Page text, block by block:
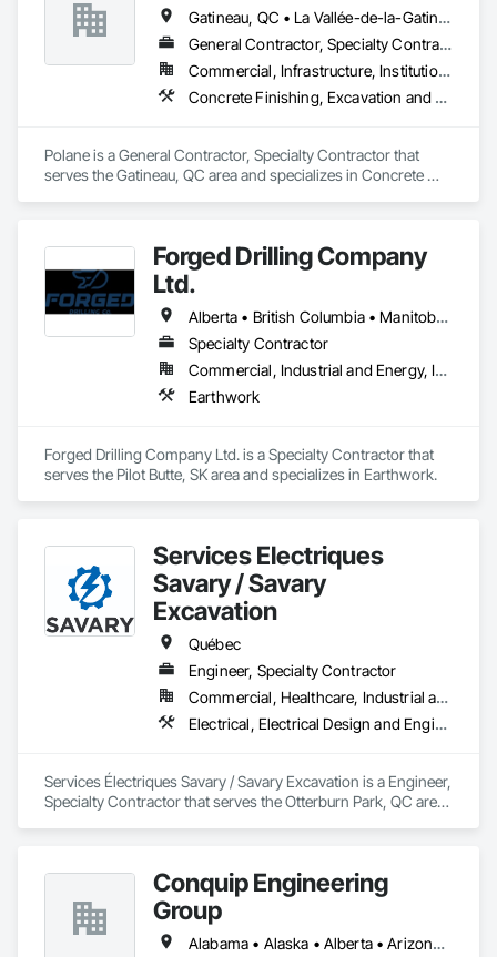
Gatineau, QC • La Vallée-de-la-Gatineau, QC • Ste-Thérèse-de-la-Gatineau, QC • Québec
General Contractor, Specialty Contractor
Commercial, Infrastructure, Institutional, Residential
Concrete Finishing, Excavation and Fill
Polane is a General Contractor, Specialty Contractor that
serves the Gatineau, QC area and specializes in Concrete
Forged Drilling Company
Ltd.
Alberta • British Columbia • Manitoba • Nova Scotia • Ontario • Québec • Saskatchewan
Specialty Contractor
Commercial, Industrial and Energy, Infrastructure
Earthwork
Forged Drilling Company Ltd. is a Specialty Contractor that
serves the Pilot Butte, SK area and specializes in Earthwork.
Services Électriques
Savary / Savary
Excavation
Québec
Engineer, Specialty Contractor
Commercial, Healthcare, Industrial and Energy, Infrastructure, Institutional
Electrical, Electrical Design and Engineering, Electrical General, Electrical Power Generation, Excavation and Fill
Services Électriques Savary / Savary Excavation is a Engineer,
Specialty Contractor that serves the Otterburn Park, QC area
Conquip Engineering
Group
Alabama • Alaska • Alberta • Arizona • Arkansas • British Columbia • California • Colorado • Connecticut • Delaware • Florida • Georgia • Idaho • Illinois • Indiana • Kansas • Kentucky • Louisiana • Maine • Manitoba • Maryland • Massachusetts • Michigan • Minnesota • Mississippi • Missouri • Montana • Nevada • New Brunswick • New Hampshire • New Jersey • New Mexico • New York • Newfoundland and Labrador • North Carolina • North Dakota • Northwest Territories • Nova Scotia • Nunavut • Ohio • Oklahoma • Ontario • Oregon • Pennsylvania • Prince Edward Island • Québec • Saskatchewan • South Carolina • South Dakota • Tennessee • Texas • Utah • Virginia • Washington • West Virginia • Wisconsin • Wyoming